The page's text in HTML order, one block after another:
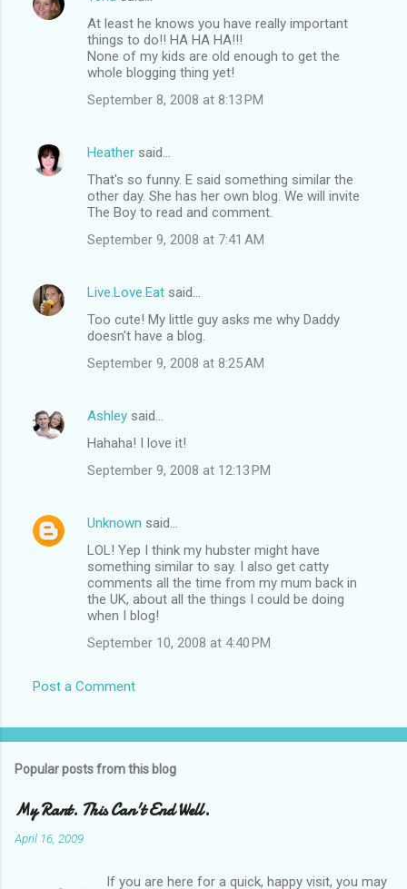
At least he knows you have really important
things to do!! HA HA HA!!!
None of my kids are old enough to get the
whole blogging thing yet!
September 8, 2008 at 8:13 PM
Heather said…
That's so funny. E said something similar the
other day. She has her own blog. We will invite
The Boy to read and comment.
September 9, 2008 at 7:41 AM
Live.Love.Eat said…
Too cute! My little guy asks me why Daddy
doesn't have a blog.
September 9, 2008 at 8:25 AM
Ashley said…
Hahaha! I love it!
September 9, 2008 at 12:13 PM
Unknown said…
LOL! Yep I think my hubster might have
something similar to say. I also get catty
comments all the time from my mum back in
the UK, about all the things I could be doing
when I blog!
September 10, 2008 at 4:40 PM
Post a Comment
Popular posts from this blog
My Rant. This Can't End Well.
April 16, 2009
If you are here for a quick, happy visit, you may